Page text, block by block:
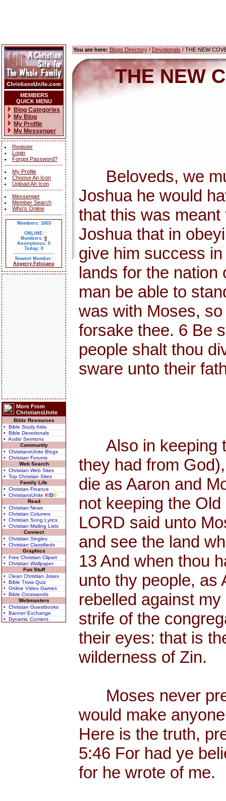
MEMBERS
QUICK MENU
Blog Categories
My Blog
My Profile
My Messenger
Register
Login
Forgot Password?
My Profile
Choose An Icon
Upload An Icon
Messenger
Member Search
Who's Online
Members: 1603
ONLINE:
Members: 0
Anonymous: 0
Today: 0
Newest Member:
Angerry Feliciano
More From
ChristiansUnite
Bible Resources
• Bible Study Aids
• Bible Devotionals
• Audio Sermons
Community
• ChristiansUnite Blogs
• Christian Forums
Web Search
• Christian Web Sites
• Top Christian Sites
Family Life
• Christian Finance
• ChristiansUnite KIDS
Read
• Christian News
• Christian Columns
• Christian Song Lyrics
• Christian Mailing Lists
Connect
• Christian Singles
• Christian Classifieds
Graphics
• Free Christian Clipart
• Christian Wallpaper
Fun Stuff
• Clean Christian Jokes
• Bible Trivia Quiz
• Online Video Games
• Bible Crosswords
Webmasters
• Christian Guestbooks
• Banner Exchange
• Dynamic Content
You are here: Blogs Directory / Devotionals / THE NEW
THE NEW
Beloveds, we
Joshua he would
that this was
Joshua that in
give him success
lands for the nation
man be able to
was with Moses,
forsake thee. 6 Be
people shalt thou
sware unto their
Also in keeping
they had from
die as Aaron and
not keeping the
LORD said unto
and see the land
13 And when thou
unto thy people, as
rebelled against
strife of the
their eyes: that is
wilderness of Zin.
Moses never
would make
Here is the truth,
5:46 For had ye
for he wrote of me.